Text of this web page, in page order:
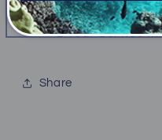
Lifetime
2 Year Service
Share